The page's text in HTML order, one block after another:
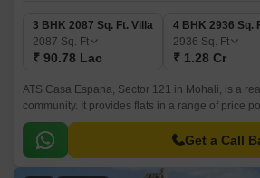
3 BHK 2087 Sq. Ft. Villa
2087 Sq. Ft
₹ 90.78 Lac
4 BHK 2936 Sq.
2936 Sq. Ft
₹ 1.28 Cr
ATS Casa Espana, Sector 121 in Mohali, is a
community. It provides flats in a range of price
are the ideal fusion of comfort and style,
needs and conveniences.
Get a Call